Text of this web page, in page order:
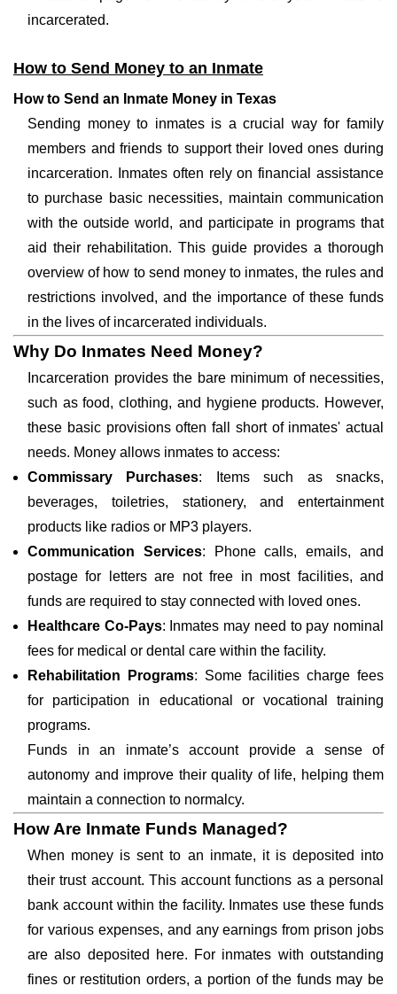
incarcerated.
How to Send Money to an Inmate
How to Send an Inmate Money in Texas
Sending money to inmates is a crucial way for family
members and friends to support their loved ones during
incarceration. Inmates often rely on financial assistance
to purchase basic necessities, maintain communication
with the outside world, and participate in programs that
aid their rehabilitation. This guide provides a thorough
overview of how to send money to inmates, the rules and
restrictions involved, and the importance of these funds
in the lives of incarcerated individuals.
Why Do Inmates Need Money?
Incarceration provides the bare minimum of necessities,
such as food, clothing, and hygiene products. However,
these basic provisions often fall short of inmates' actual
needs. Money allows inmates to access:
Commissary Purchases: Items such as snacks,
beverages, toiletries, stationery, and entertainment
products like radios or MP3 players.
Communication Services: Phone calls, emails, and
postage for letters are not free in most facilities, and
funds are required to stay connected with loved ones.
Healthcare Co-Pays: Inmates may need to pay nominal
fees for medical or dental care within the facility.
Rehabilitation Programs: Some facilities charge fees
for participation in educational or vocational training
programs.
Funds in an inmate’s account provide a sense of
autonomy and improve their quality of life, helping them
maintain a connection to normalcy.
How Are Inmate Funds Managed?
When money is sent to an inmate, it is deposited into
their trust account. This account functions as a personal
bank account within the facility. Inmates use these funds
for various expenses, and any earnings from prison jobs
are also deposited here. For inmates with outstanding
fines or restitution orders, a portion of the funds may be